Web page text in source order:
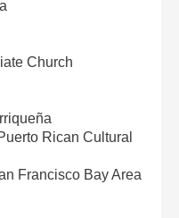
Church
Rican Cultural
Francisco Bay Area